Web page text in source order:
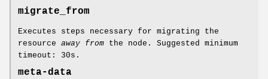
migrate_from
Executes steps necessary for migrating the
resource away from the node. Suggested minimum
timeout: 30s.
meta-data